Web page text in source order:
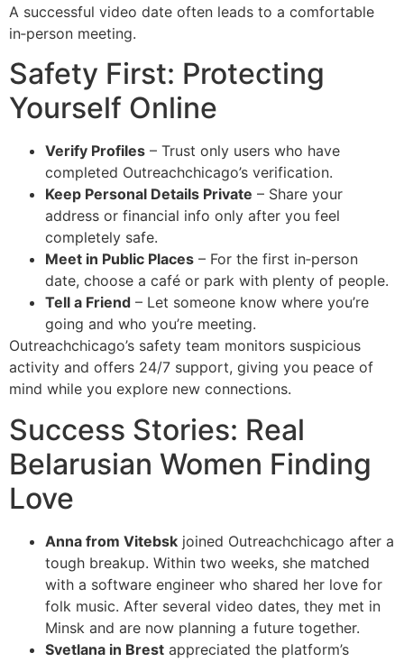
A successful video date often leads to a comfortable
in‑person meeting.
Safety First: Protecting
Yourself Online
Verify Profiles – Trust only users who have
completed Outreachchicago’s verification.
Keep Personal Details Private – Share your
address or financial info only after you feel
completely safe.
Meet in Public Places – For the first in‑person
date, choose a café or park with plenty of people.
Tell a Friend – Let someone know where you’re
going and who you’re meeting.
Outreachchicago’s safety team monitors suspicious
activity and offers 24/7 support, giving you peace of
mind while you explore new connections.
Success Stories: Real
Belarusian Women Finding
Love
Anna from Vitebsk joined Outreachchicago after a
tough breakup. Within two weeks, she matched
with a software engineer who shared her love for
folk music. After several video dates, they met in
Minsk and are now planning a future together.
Svetlana in Brest appreciated the platform’s